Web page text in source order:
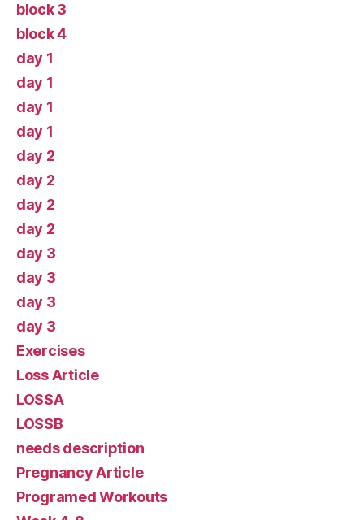
block 3
block 4
day 1
day 1
day 1
day 1
day 2
day 2
day 2
day 2
day 3
day 3
day 3
day 3
Exercises
Loss Article
LOSSA
LOSSB
needs description
Pregnancy Article
Programed Workouts